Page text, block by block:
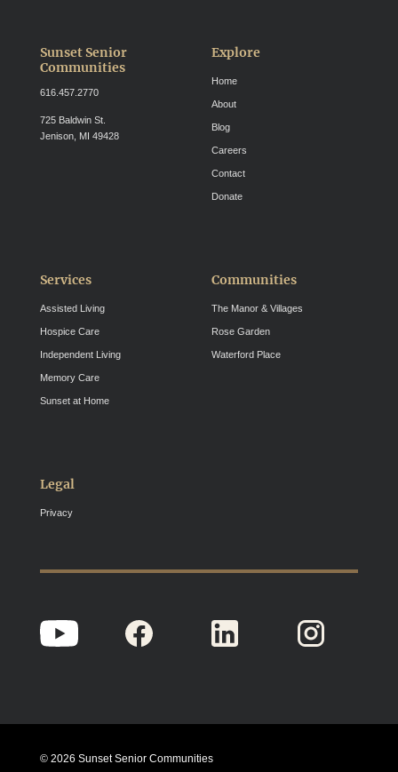
Sunset Senior
Communities
616.457.2770
725 Baldwin St.
Jenison, MI 49428
Explore
Home
About
Blog
Careers
Contact
Donate
Services
Assisted Living
Hospice Care
Independent Living
Memory Care
Sunset at Home
Communities
The Manor & Villages
Rose Garden
Waterford Place
Legal
Privacy
© 2026 Sunset Senior Communities